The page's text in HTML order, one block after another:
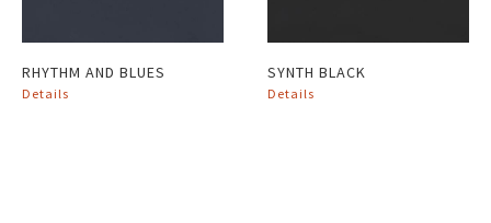
RHYTHM AND BLUES
Details
SYNTH BLACK
Details